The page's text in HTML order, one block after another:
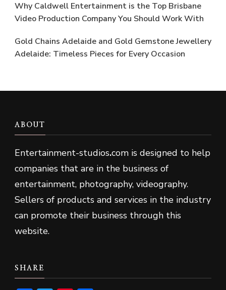
Why Caldwell Entertainment is the Top Brisbane
Video Production Company You Should Work With
Gold Chains Adelaide and Gold Gemstone Jewellery
Adelaide: Timeless Pieces for Every Occasion
ABOUT
Entertainment-studios.com is designed to help
companies that are in the business of
entertainment, photography, videography.
Sellers of products and services in the industry
can promote their business through this
website.
SHARE